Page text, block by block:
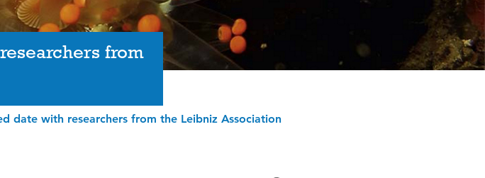
from
date with researchers from the Leibniz Association